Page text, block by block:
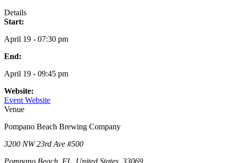
Details
Start:
April 19 - 07:30 pm
End:
April 19 - 09:45 pm
Website:
Event Website
Venue
Pompano Beach Brewing Company
3200 NW 23rd Ave #500
Pompano Beach, FL, United States, 33069